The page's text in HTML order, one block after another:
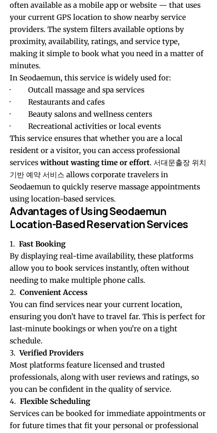
often available as a mobile app or website — that uses
your current GPS location to show nearby service
providers. The system filters available options by
proximity, availability, ratings, and service type,
making it simple to book what you need in a matter of
minutes.
In Seodaemun, this service is widely used for:
· Outcall massage and spa services
· Restaurants and cafes
· Beauty salons and wellness centers
· Recreational activities or local events
This service ensures that whether you are a local
resident or a visitor, you can access professional
services without wasting time or effort. 서대문출장 위치
기반 예약 서비스 allows corporate travelers in
Seodaemun to quickly reserve massage appointments
using location-based services.
Advantages of Using Seodaemun
Location-Based Reservation Services
1. Fast Booking
By displaying real-time availability, these platforms
allow you to book services instantly, often without
needing to make multiple phone calls.
2. Convenient Access
You can find services near your current location,
ensuring you don’t have to travel far. This is perfect for
last-minute bookings or when you’re on a tight
schedule.
3.Verified Providers
Most platforms feature licensed and trusted
professionals, along with user reviews and ratings, so
you can be confident in the quality of service.
4. Flexible Scheduling
Services can be booked for immediate appointments or
for future times that fit your personal or professional